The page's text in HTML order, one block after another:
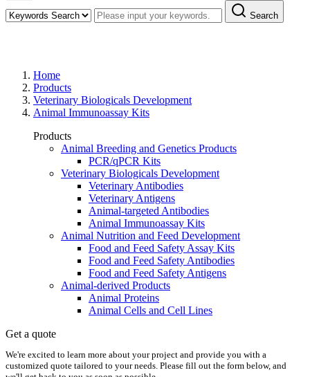
Search
Home
Products
Veterinary Biologicals Development
Animal Immunoassay Kits
Products
Animal Breeding and Genetics Products
PCR/qPCR Kits
Veterinary Biologicals Development
Veterinary Antibodies
Veterinary Antigens
Animal-targeted Antibodies
Animal Immunoassay Kits
Animal Nutrition and Feed Development
Food and Feed Safety Assay Kits
Food and Feed Safety Antibodies
Food and Feed Safety Antigens
Animal-derived Products
Animal Proteins
Animal Cells and Cell Lines
Get a quote
We're excited to learn more about your project and provide you with a
customized quote tailored to your needs. Please fill out the form below, and